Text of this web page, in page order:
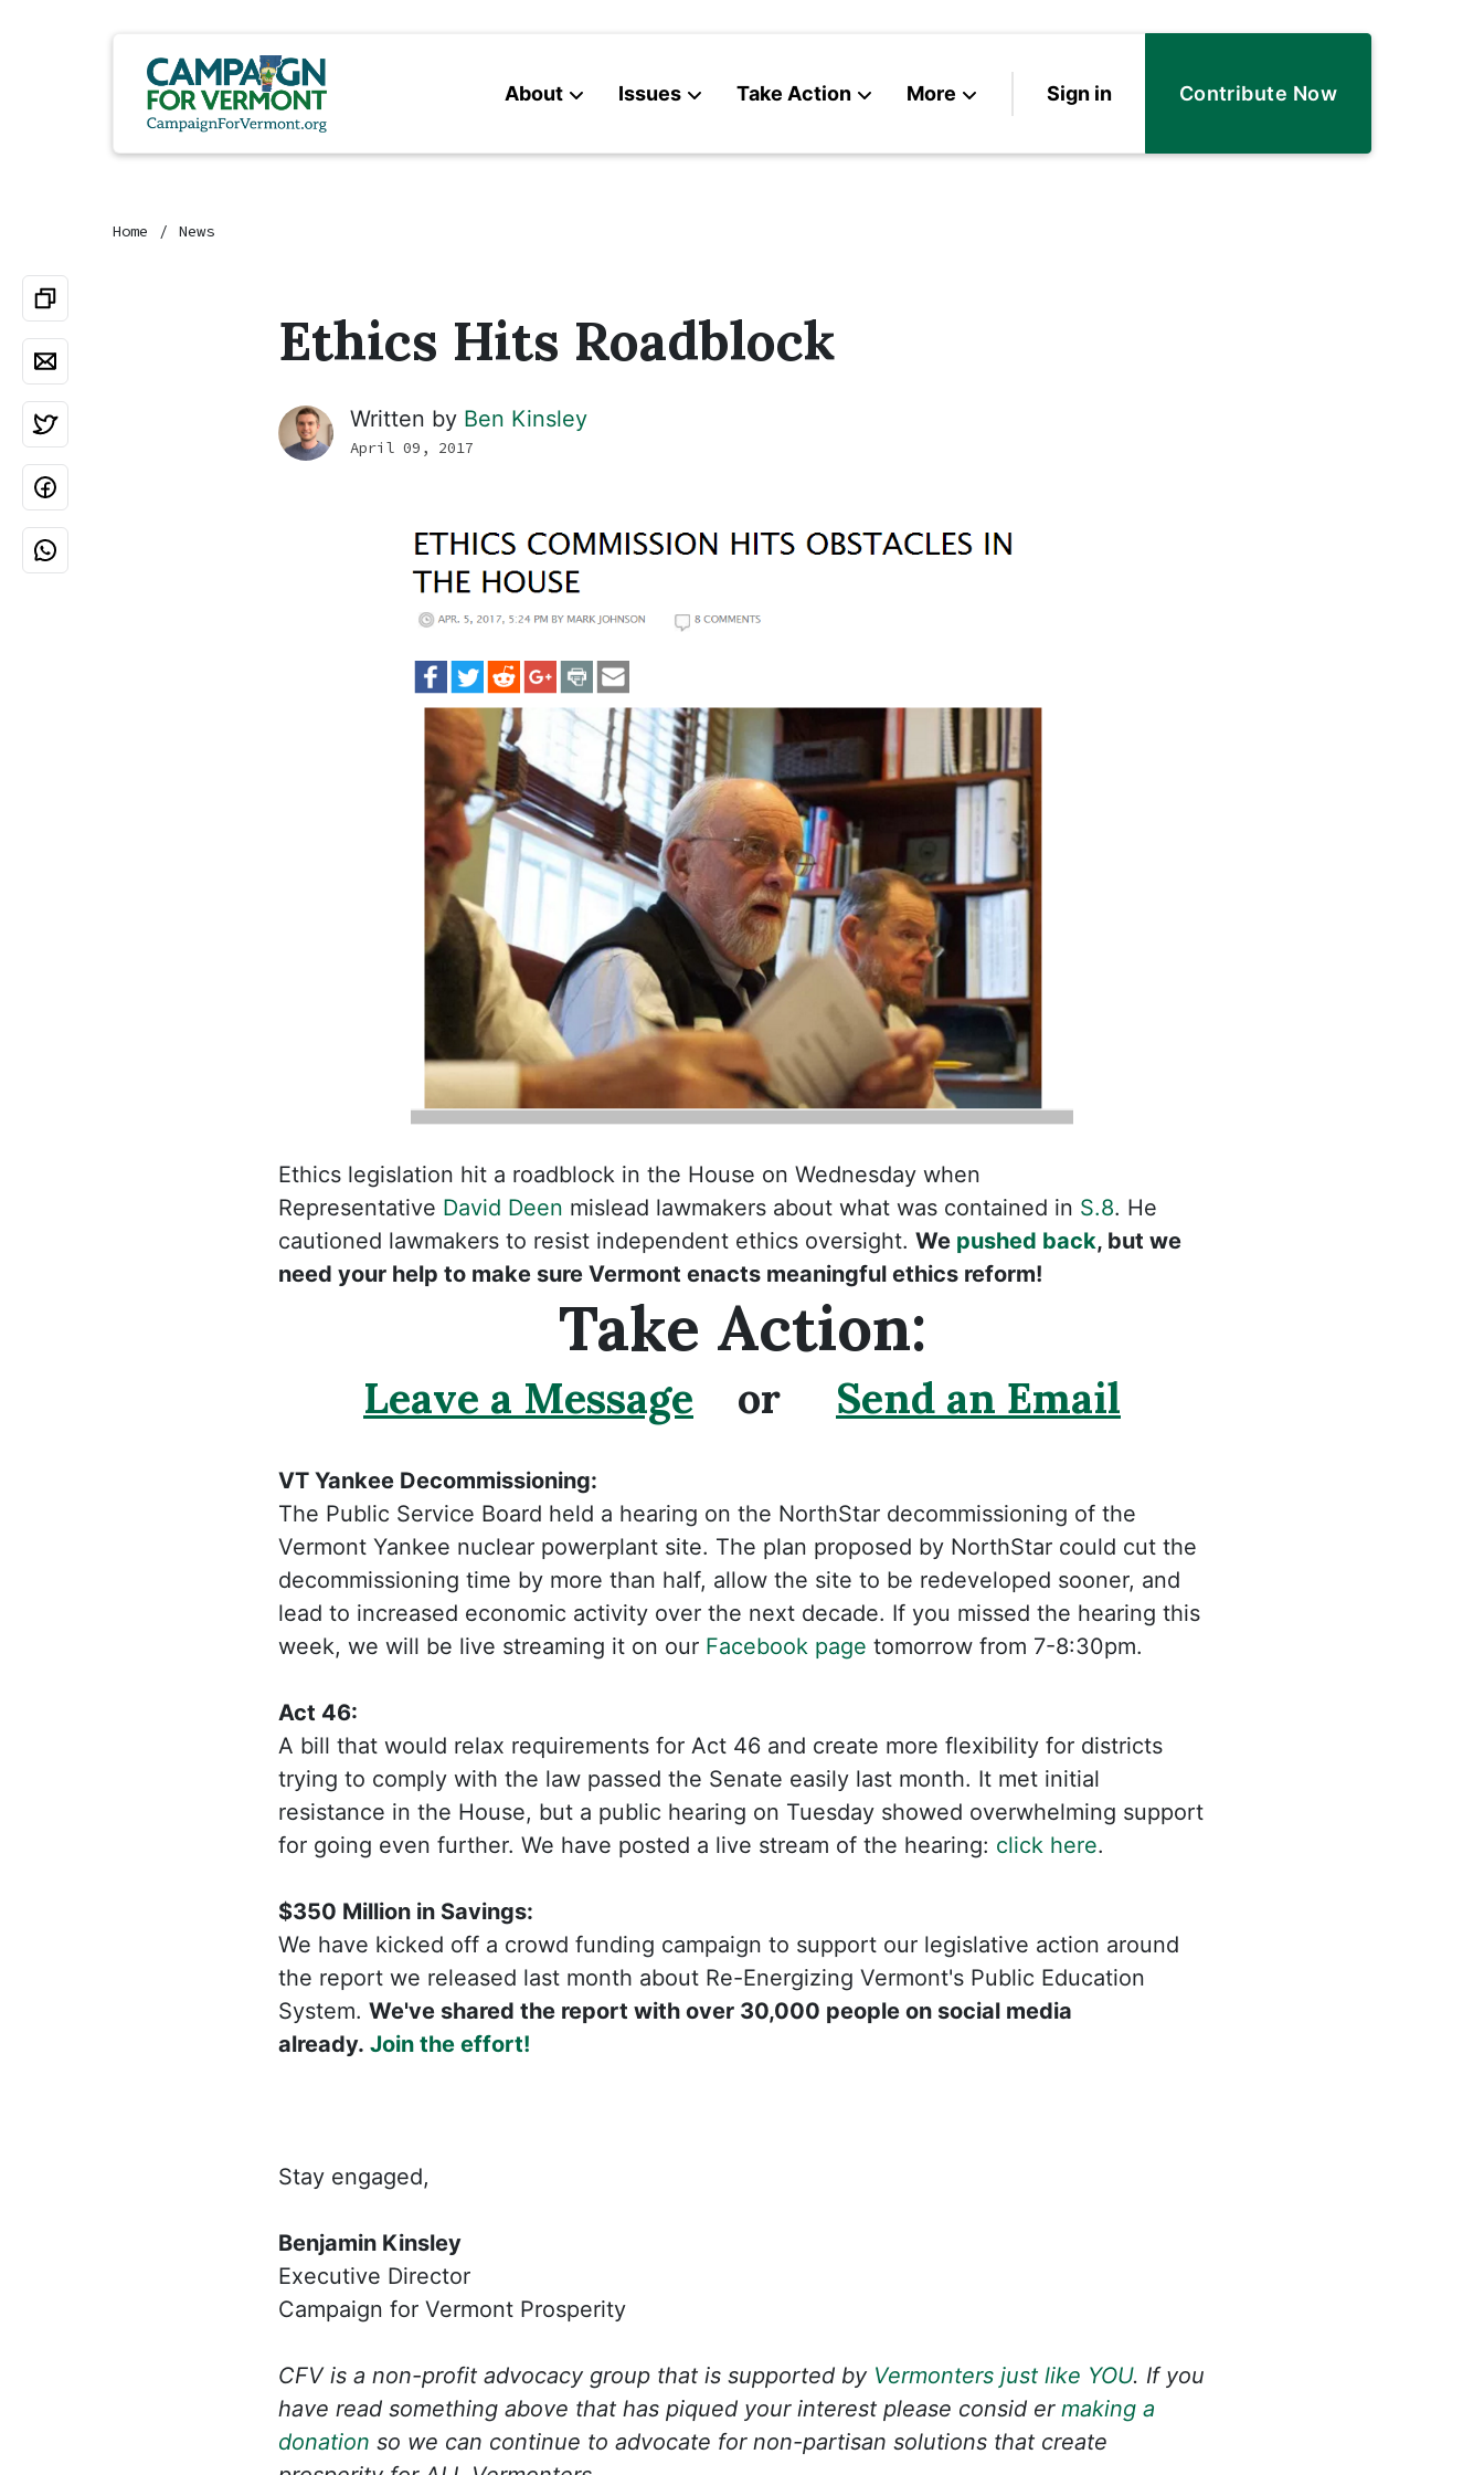
About Issues Take Action More Sign in Contribute Now
Home News
Ethics Hits Roadblock
Written by Ben Kinsley
April 09, 2017
Ethics legislation hit a roadblock in the House on Wednesday when
Representative David Deen mislead lawmakers about what was contained in S.8. He
cautioned lawmakers to resist independent ethics oversight. We pushed back, but we
need your help to make sure Vermont enacts meaningful ethics reform!
Take Action:
Leave a Message or Send an Email
VT Yankee Decommissioning:
The Public Service Board held a hearing on the NorthStar decommissioning of the
Vermont Yankee nuclear powerplant site. The plan proposed by NorthStar could cut the
decommissioning time by more than half, allow the site to be redeveloped sooner, and
lead to increased economic activity over the next decade. If you missed the hearing this
week, we will be live streaming it on our Facebook page tomorrow from 7-8:30pm.
Act 46:
A bill that would relax requirements for Act 46 and create more flexibility for districts
trying to comply with the law passed the Senate easily last month. It met initial
resistance in the House, but a public hearing on Tuesday showed overwhelming support
for going even further. We have posted a live stream of the hearing: click here.
$350 Million in Savings:
We have kicked off a crowd funding campaign to support our legislative action around
the report we released last month about Re-Energizing Vermont's Public Education
System. We've shared the report with over 30,000 people on social media
already. Join the effort!
Stay engaged,
Benjamin Kinsley
Executive Director
Campaign for Vermont Prosperity
CFV is a non-profit advocacy group that is supported by Vermonters just like YOU. If you
have read something above that has piqued your interest please consid er making a
donation so we can continue to advocate for non-partisan solutions that create